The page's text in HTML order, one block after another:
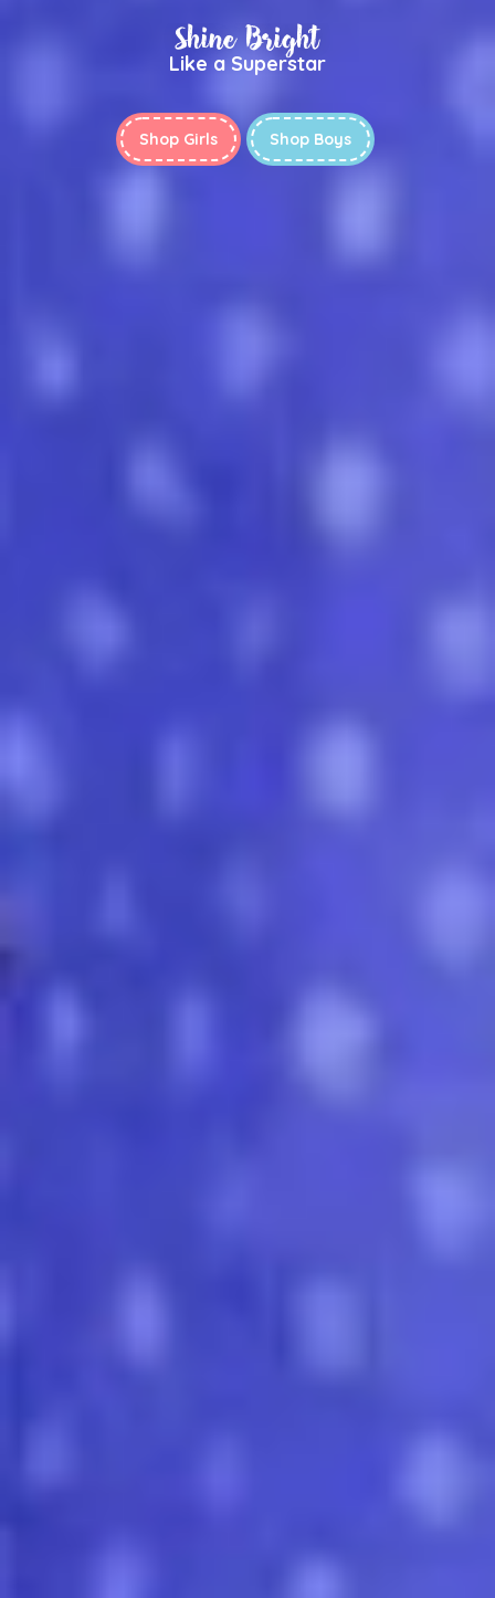
Shine Bright
Like a Superstar
Shop Girls Shop Boys